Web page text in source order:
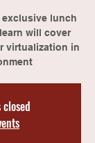
lunch
will cover
virtualization in